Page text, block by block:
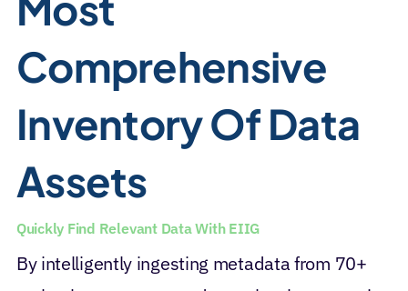
Comprehensive
Inventory Of Data
Assets
Quickly Find Relevant Data With EIIG
By intelligently ingesting metadata from 70+